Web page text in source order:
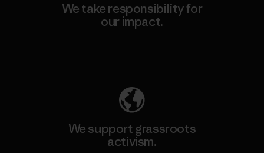
We take responsibility for
our impact.
We support grassroots
activism.